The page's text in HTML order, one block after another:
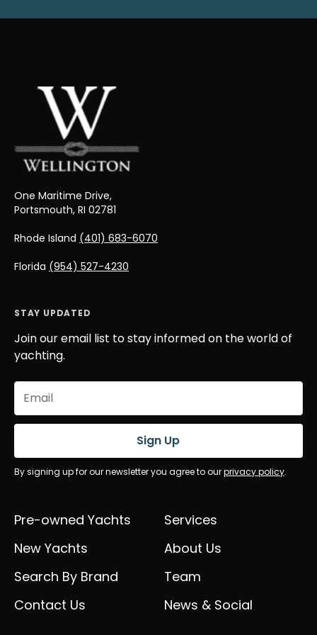
One Maritime Drive,
Portsmouth, RI 02781
Rhode Island (401) 683-6070
Florida (954) 527-4230
Pre-owned Yachts
New Yachts
Search By Brand
Contact Us
Services
About Us
Team
News & Social
STAY UPDATED
Join our email list to stay informed on the world of
yachting.
Email
(Required)
Sign Up
By signing up for our newsletter you agree to ourprivacy policy.